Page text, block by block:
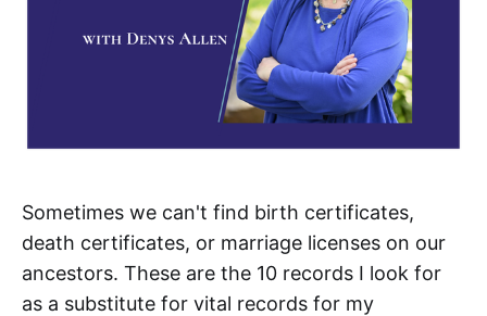
Sometimes we can't find birth certificates,
death certificates, or marriage licenses on our
ancestors. These are the 10 records I look for
as a substitute for vital records for my